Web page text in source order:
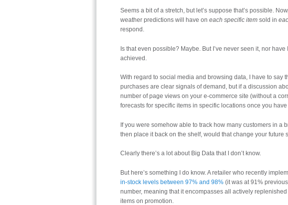
Seems a bit of a stretch, but let’s suppose that’s possible.
weather predictions will have on each specific itemsold in
respond.
Is that even possible? Maybe. But I’ve never seen it, nor
achieved.
With regard to social media and browsing data, I have to say
purchases are clear signals of demand, but if a discussion
number of page views on your e-commerce site (without a
forecasts for specific items in specific locations once you
If you were somehow able to track how many customers in a
then place it back on the shelf, would that change your future
Clearly there’s a lot about Big Data that I don’t know.
But here’s something I do know. A retailer who recently
in-stock levels between 97% and 98%(it was at 91%
number, meaning that it encompasses all actively
items on promotion.